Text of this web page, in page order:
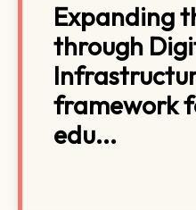
Expanding
through
framework
edu...